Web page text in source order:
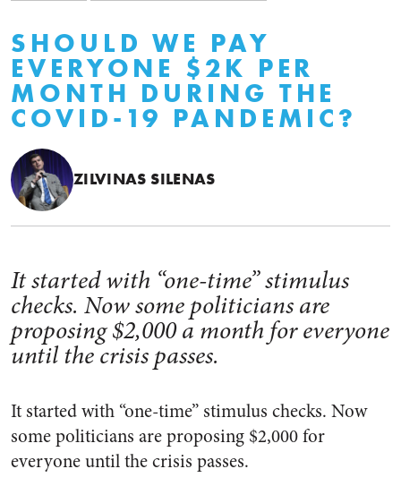
SHOULD WE PAY
EVERYONE $2K PER
MONTH DURING THE
COVID-19 PANDEMIC?
ZILVINAS SILENAS
It started with “one-time” stimulus
checks. Now some politicians are
proposing $2,000 a month for everyone
until the crisis passes.
It started with “one-time” stimulus checks. Now
some politicians are proposing $2,000 for
everyone until the crisis passes.